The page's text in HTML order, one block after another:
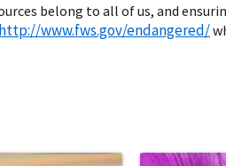
belong to all of us, and
http://www.fws.gov/endangered/